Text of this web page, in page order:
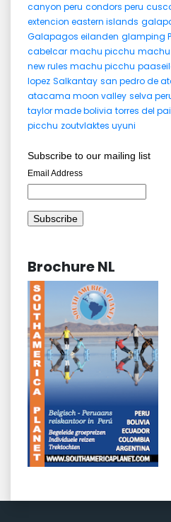
canyon peru condors peru
extencion eastern islands
Galapagos eilanden glamping
cabelcar machu picchu machu
new rules machu picchu
lopez Salkantay san pedro de
atacama moon valley selva
taylor made bolivia torres del
picchu zoutvlaktes uyuni
Subscribe to our mailing list
Email Address
Brochure NL